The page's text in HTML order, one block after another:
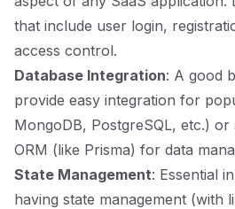
that include user login,
access control.
Database Integration: A good
provide easy integration for
MongoDB, PostgreSQL, etc.)
ORM (like Prisma) for data
State Management: Essential
having state management (with